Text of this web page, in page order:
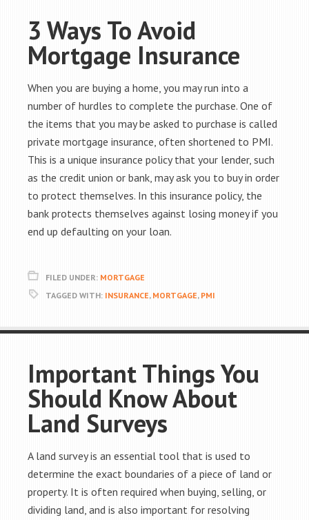
3 Ways To Avoid
Mortgage Insurance
When you are buying a home, you may run into a
number of hurdles to complete the purchase. One of
the items that you may be asked to purchase is called
private mortgage insurance, often shortened to PMI.
This is a unique insurance policy that your lender, such
as the credit union or bank, may ask you to buy in order
to protect themselves. In this insurance policy, the
bank protects themselves against losing money if you
end up defaulting on your loan.
FILED UNDER: MORTGAGE
TAGGED WITH: INSURANCE, MORTGAGE, PMI
Important Things You
Should Know About
Land Surveys
A land survey is an essential tool that is used to
determine the exact boundaries of a piece of land or
property. It is often required when buying, selling, or
dividing land, and is also important for resolving